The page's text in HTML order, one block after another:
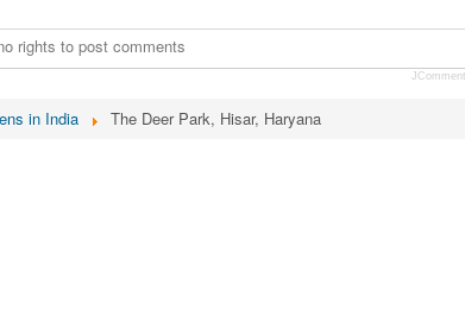
rights to post comments
in India
The Deer Park, Hisar, Haryana